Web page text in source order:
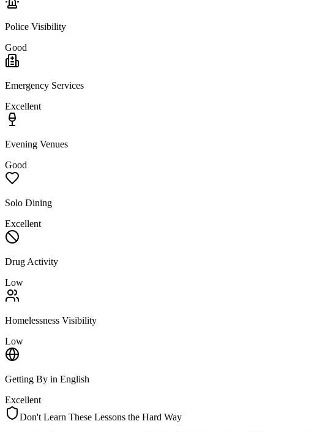
Police Visibility
Good
Emergency Services
Excellent
Evening Venues
Good
Solo Dining
Excellent
Drug Activity
Low
Homelessness Visibility
Low
Getting By in English
Excellent
Don't Learn These Lessons the Hard Way